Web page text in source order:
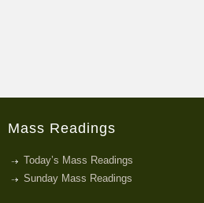
Mass Readings
Today’s Mass Readings
Sunday Mass Readings